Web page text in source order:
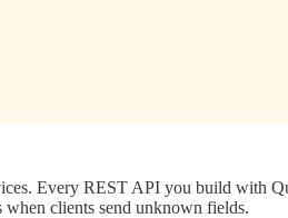
Every REST API you build with
when clients send unknown fields.